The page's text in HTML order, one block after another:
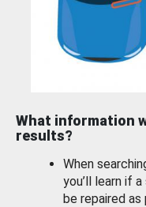
What information
results?
When
you’ll learn if
be repaired